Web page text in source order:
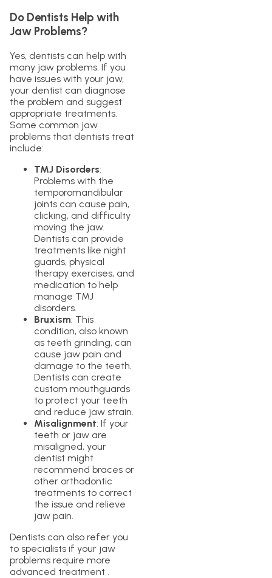
Do Dentists Help with
Jaw Problems?
Yes, dentists can help with
many jaw problems. If you
have issues with your jaw,
your dentist can diagnose
the problem and suggest
appropriate treatments.
Some common jaw
problems that dentists treat
include:
TMJ Disorders:
Problems with the
temporomandibular
joints can cause pain,
clicking, and difficulty
moving the jaw.
Dentists can provide
treatments like night
guards, physical
therapy exercises, and
medication to help
manage TMJ
disorders.
Bruxism: This
condition, also known
as teeth grinding, can
cause jaw pain and
damage to the teeth.
Dentists can create
custom mouthguards
to protect your teeth
and reduce jaw strain.
Misalignment: If your
teeth or jaw are
misaligned, your
dentist might
recommend braces or
other orthodontic
treatments to correct
the issue and relieve
jaw pain.
Dentists can also refer you
to specialists if your jaw
problems require more
advanced treatment .